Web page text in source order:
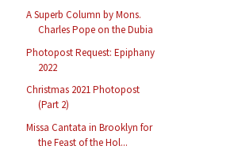
A Superb Column by Mons.
Charles Pope on the Dubia
Photopost Request: Epiphany
2022
Christmas 2021 Photopost
(Part 2)
Missa Cantata in Brooklyn for
the Feast of the Hol...